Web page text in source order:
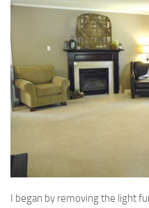
I began by removing the light